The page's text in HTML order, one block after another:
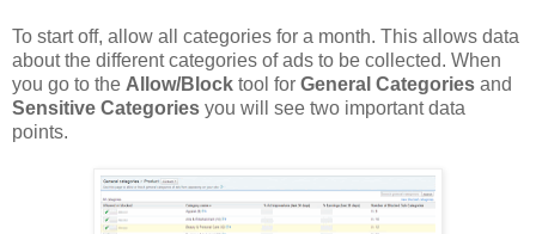
To start off, allow all categories for a month. This allows data
about the different categories of ads to be collected. When
you go to the Allow/Block tool for General Categories and
Sensitive Categories you will see two important data
points.